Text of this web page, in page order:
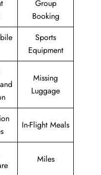
Group
Booking
Sports
Equipment
Missing
Luggage
In-Flight Meals
Miles